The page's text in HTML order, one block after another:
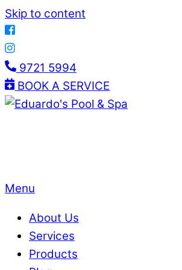
Skip to content
9721 5994
BOOK A SERVICE
Menu
About Us
Services
Products